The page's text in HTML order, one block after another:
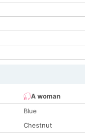
A woman
Blue
Chestnut